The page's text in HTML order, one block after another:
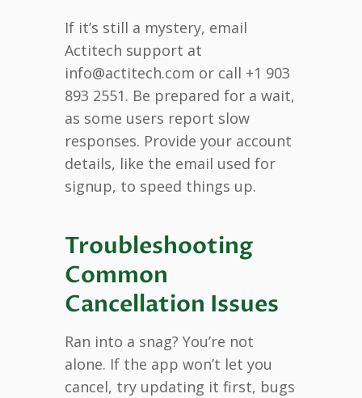
If it’s still a mystery, email
Actitech support at
info@actitech.com or call +1 903
893 2551. Be prepared for a wait,
as some users report slow
responses. Provide your account
details, like the email used for
signup, to speed things up.
Troubleshooting
Common
Cancellation Issues
Ran into a snag? You’re not
alone. If the app won’t let you
cancel, try updating it first, bugs